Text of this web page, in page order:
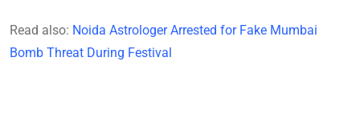
Read also: Noida Astrologer Arrested for Fake Mumbai
Bomb Threat During Festival